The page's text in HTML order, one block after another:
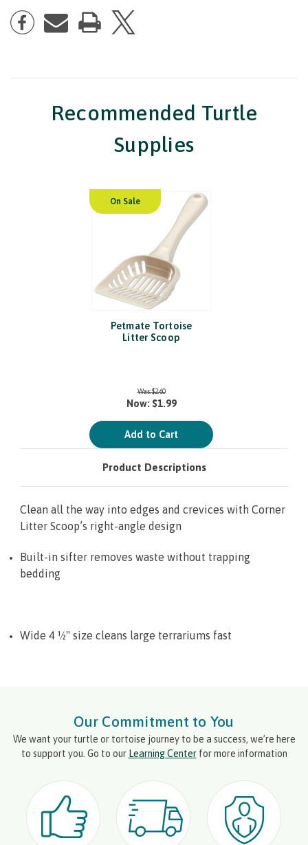
Recommended Turtle
Supplies
On Sale
Petmate Tortoise
Litter Scoop
Was:$2.60
Now:$1.99
Add to Cart
Product Descriptions
Clean all the way into edges and crevices with Corner
Litter Scoop’s right-angle design
Built-in sifter removes waste without trapping
bedding
Wide 4 ½" size cleans large terrariums fast
Our Commitment to You
We want your turtle or tortoise journey to be a success, we’re here
to support you. Go to our Learning Centerfor more information